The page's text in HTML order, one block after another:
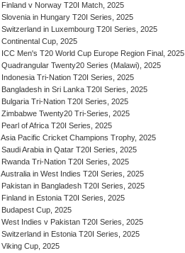
Finland v Norway T20I Match, 2025
Slovenia in Hungary T20I Series, 2025
Switzerland in Luxembourg T20I Series, 2025
Continental Cup, 2025
ICC Men's T20 World Cup Europe Region Final, 2025
Quadrangular Twenty20 Series (Malawi), 2025
Indonesia Tri-Nation T20I Series, 2025
Bangladesh in Sri Lanka T20I Series, 2025
Bulgaria Tri-Nation T20I Series, 2025
Zimbabwe Twenty20 Tri-Series, 2025
Pearl of Africa T20I Series, 2025
Asia Pacific Cricket Champions Trophy, 2025
Saudi Arabia in Qatar T20I Series, 2025
Rwanda Tri-Nation T20I Series, 2025
Australia in West Indies T20I Series, 2025
Pakistan in Bangladesh T20I Series, 2025
Finland in Estonia T20I Series, 2025
Budapest Cup, 2025
West Indies v Pakistan T20I Series, 2025
Switzerland in Estonia T20I Series, 2025
Viking Cup, 2025